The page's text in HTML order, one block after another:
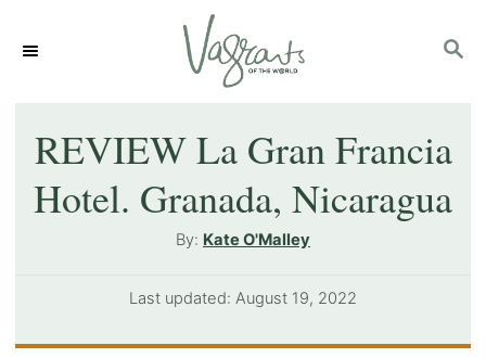
S
C
H
REVIEW La Gran Francia
Hotel. Granada, Nicaragua
By: A
t
Kate O'Malley
P
s
Last updated: August 19, 2022